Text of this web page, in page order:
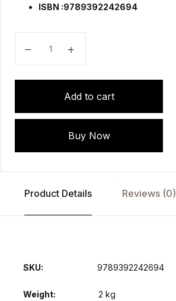
ISBN :9789392242694
Add to cart
Buy Now
Product Details Reviews (0)
SKU: 9789392242694
Weight 2 kg